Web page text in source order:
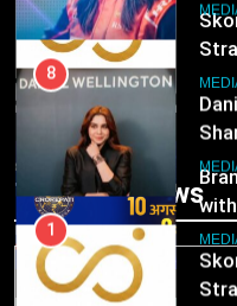
2
Trending News
1
2